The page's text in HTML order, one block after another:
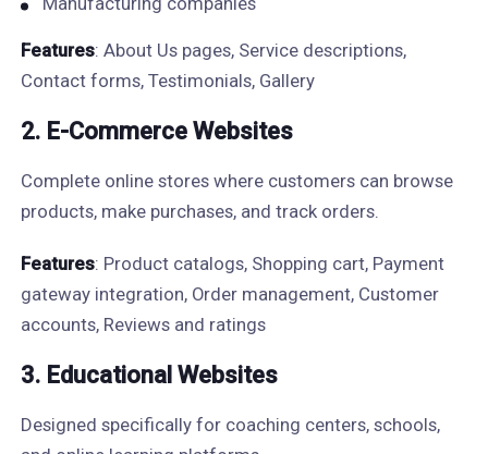
Features: About Us pages, Service descriptions,
Contact forms, Testimonials, Gallery
2. E-Commerce Websites
Complete online stores where customers can browse
products, make purchases, and track orders.
Features: Product catalogs, Shopping cart, Payment
gateway integration, Order management, Customer
accounts, Reviews and ratings
3. Educational Websites
Designed specifically for coaching centers, schools,